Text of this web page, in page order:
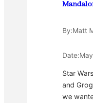
By:Matt
Date:
Star
and
we